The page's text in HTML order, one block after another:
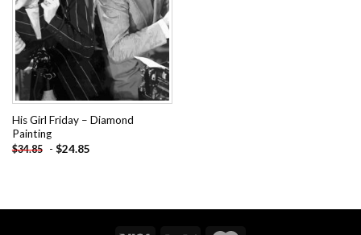
His Girl Friday – Diamond
Painting
$34.85 - $24.85